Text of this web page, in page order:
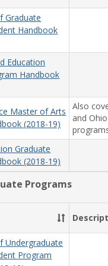
Graduate
Handbook
Education
Handbook
Master of Arts
(2018-19)
Also
and
Graduate
(2018-19)
Programs
Undergraduate
Program